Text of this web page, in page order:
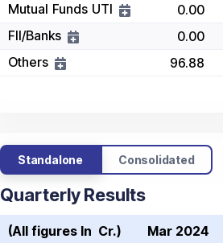
Mutual Funds UTI
0.00
FII/Banks
0.00
Others
96.88
Standalone Consolidated
Quarterly Results
(All figures In ₹ Cr.) Mar 2024